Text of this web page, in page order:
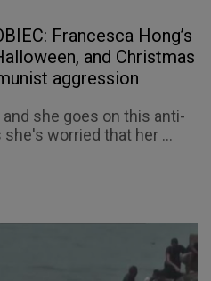
Francesca Hong’s
and Christmas
aggression
she goes on this anti-
worried that her ...